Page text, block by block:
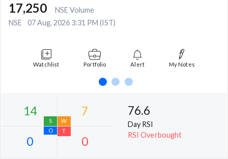
17,250
NSE Volume
NSE
07 Aug, 2026 3:31 PM (IST)
Watchlist Portfolio Alert My Notes
76.6
Day RSI
RSI Overbought